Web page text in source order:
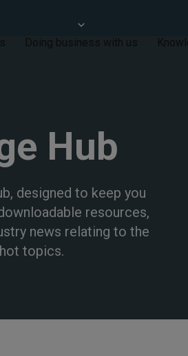
Doing business with us
Hub
designed to keep you
resources,
news relating to the
topics.